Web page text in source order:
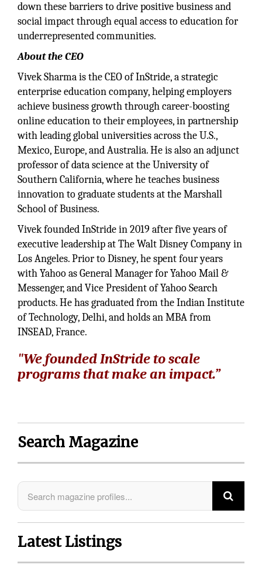
down these barriers to drive positive business and
social impact through equal access to education for
underrepresented communities.
About the CEO
Vivek Sharma is the CEO of InStride, a strategic
enterprise education company, helping employers
achieve business growth through career-boosting
online education to their employees, in partnership
with leading global universities across the U.S.,
Mexico, Europe, and Australia. He is also an adjunct
professor of data science at the University of
Southern California, where he teaches business
innovation to graduate students at the Marshall
School of Business.
Vivek founded InStride in 2019 after five years of
executive leadership at The Walt Disney Company in
Los Angeles. Prior to Disney, he spent four years
with Yahoo as General Manager for Yahoo Mail &
Messenger, and Vice President of Yahoo Search
products. He has graduated from the Indian Institute
of Technology, Delhi, and holds an MBA from
INSEAD, France.
"We founded InStride to scale
programs that make an impact.”
Search Magazine
Latest Listings